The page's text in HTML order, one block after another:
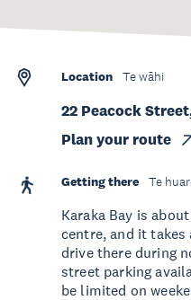
Location Te wāhi
22 Peacock
Plan your route
Getting there Te
Karaka Bay is
centre, and it
drive there during
street parking
be limited on